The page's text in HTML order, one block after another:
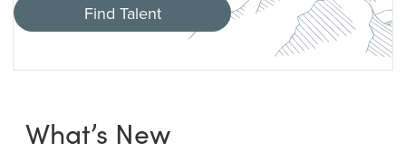
Find Talent
What’s New